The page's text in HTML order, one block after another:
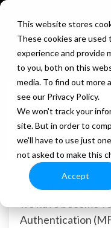
This website stores
These cookies are
experience and provide
to you, both on this
media. To find out more
see our Privacy Policy.
We won't track your
site. But in order to
we'll have to use just
not asked to make this
Accept
Skip
main
content.
1 MIN READ
Three Options
Resistant Multi-
Stephanie Goetz:Mar
Since the
we have become
Authentication